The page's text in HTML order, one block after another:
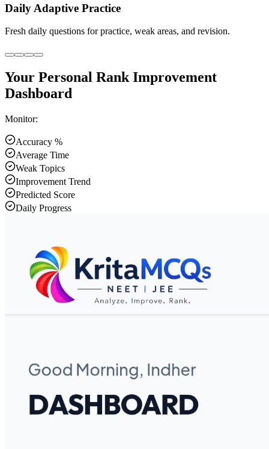
Daily Adaptive Practice
Fresh daily questions for practice, weak areas, and revision.
Your Personal Rank Improvement
Dashboard
Monitor:
Accuracy %
Average Time
Weak Topics
Improvement Trend
Predicted Score
Daily Progress